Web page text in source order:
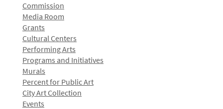
Commission
Media Room
Grants
Cultural Centers
Performing Arts
Programs and Initiatives
Murals
Percent for Public Art
City Art Collection
Events